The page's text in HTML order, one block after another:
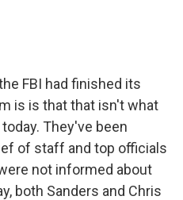
FBI had finished its
is is that that isn't what
They've been
of staff and top officials
not informed about
both Sanders and Chris